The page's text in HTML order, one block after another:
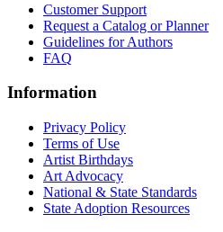
Customer Support
Request a Catalog or Planner
Guidelines for Authors
FAQ
Information
Privacy Policy
Terms of Use
Artist Birthdays
Art Advocacy
National & State Standards
State Adoption Resources